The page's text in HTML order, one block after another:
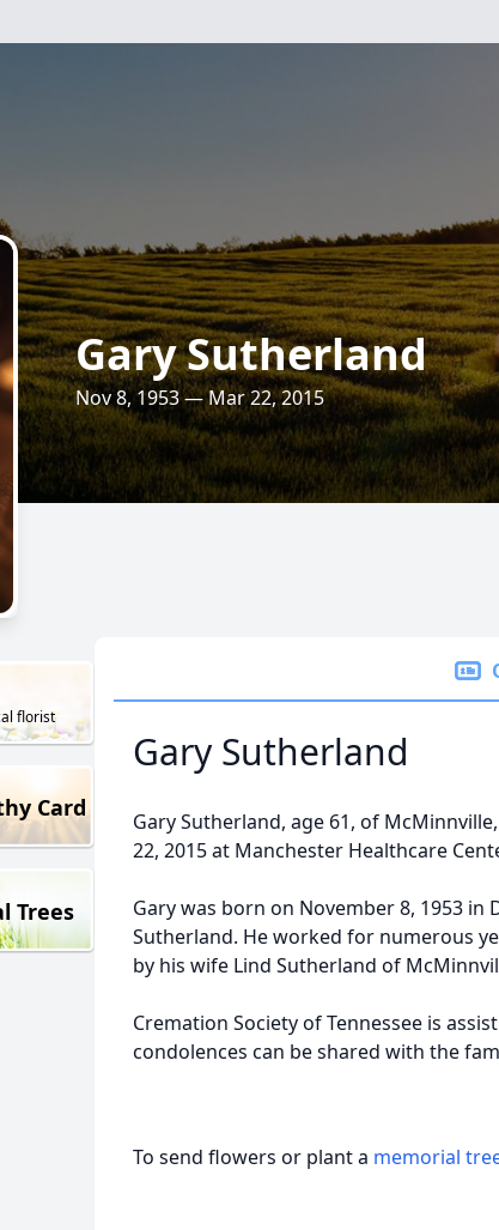
Gary Sutherland
Nov 8, 1953 — Mar 22, 2015
florist
Card
Trees
Gary Sutherland
Gary Sutherland, age 61, of
22, 2015 at Manchester Healthcare
Gary was born on November 8, 1953 in
Sutherland. He worked for numerous
by his wife Lind Sutherland of
Cremation Society of Tennessee is
condolences can be shared with the
To send flowers or plant a memorial